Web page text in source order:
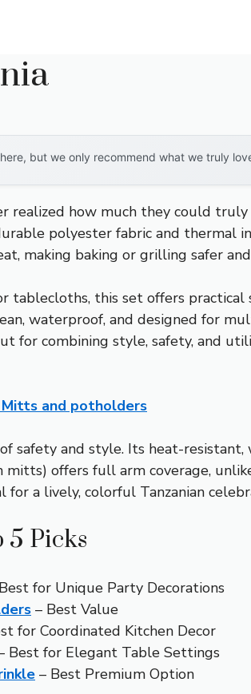
but we only recommend what we truly
realized how much they could
polyester fabric and thermal
making baking or grilling safer
this set offers
waterproof, and designed for
for combining style, safety, and
Mitts and potholders
safety and style. Its heat-
offers full arm coverage,
a lively, colorful Tanzanian
5 Picks
for Unique Party Decorations
– Best Value
for Coordinated Kitchen Decor
Best for Elegant Table Settings
– Best Premium Option